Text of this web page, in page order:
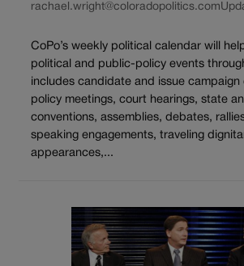
rachael.wright@coloradopolitics.com
CoPo’s weekly political calendar will
political and public-policy events
includes candidate and issue campaign
policy meetings, court hearings, state
conventions, assemblies, debates,
speaking engagements, traveling
appearances,...